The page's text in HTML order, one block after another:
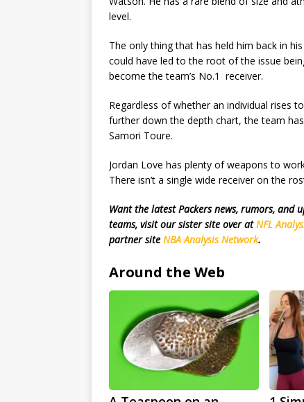
level.
The only thing that has held him back in
could have led to the root of the issue
become the team’s No.1 receiver.
Regardless of whether an individual rises
further down the depth chart, the team
Samori Toure.
Jordan Love has plenty of weapons to
There isn’t a single wide receiver on the
Want the latest Packers news, rumors, and
teams, visit our sister site over atNFL
partner site NBA Analysis Network.
Around the Web